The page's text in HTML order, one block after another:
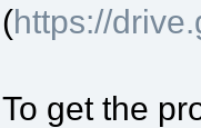
(https://
To get the